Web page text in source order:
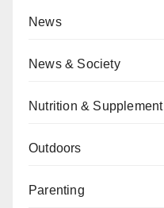
News
News & Society
Nutrition & Supplement
Outdoors
Parenting